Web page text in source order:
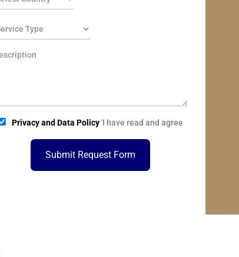
Privacy and Data Policy'I have read and agree
Submit Request Form